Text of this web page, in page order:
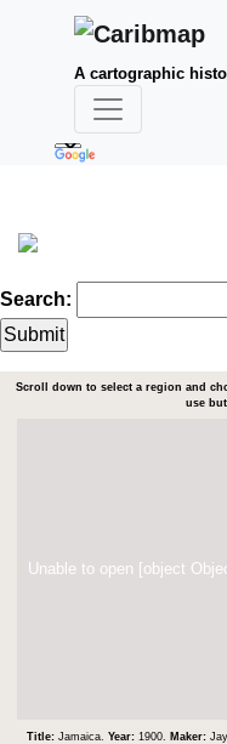
A cartographic
Search:
Scroll down to select a region and
use
Unable to open [object
Title: Jamaica. Year: 1900. Maker: